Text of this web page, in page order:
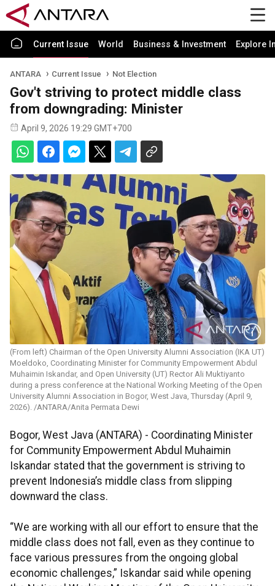
Current Issue World Business & Investment Explore
ANTARA Current Issue Not Election
Gov't striving to protect middle class
from downgrading: Minister
April 9, 2026 19:29 GMT+700
(From left) Chairman of the Open University Alumni Association (IKA UT)
Moeldoko, Coordinating Minister for Community Empowerment Abdul
Muhaimin Iskandar, and Open University (UT) Rector Ali Muktiyanto
during a press conference at the National Working Meeting of the Open
University Alumni Association in Bogor, West Java, Thursday (April 9,
2026). /ANTARA/Anita Permata Dewi
Bogor, West Java (ANTARA) - Coordinating Minister
for Community Empowerment Abdul Muhaimin
Iskandar stated that the government is striving to
prevent Indonesia’s middle class from slipping
downward the class.
“We are working with all our effort to ensure that the
middle class does not fall, even as they continue to
face various pressures from the ongoing global
economic challenges,” Iskandar said while opening